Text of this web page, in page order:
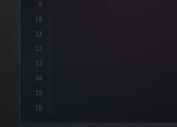
9
10
11
12
13
14
15
16